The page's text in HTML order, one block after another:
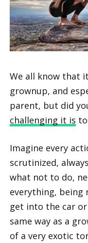
We all know that
grownup, and
parent, but did
challenging it is
Imagine every
scrutinized,
what not to do,
everything, being
get into the car
same way as a
of a very exotic